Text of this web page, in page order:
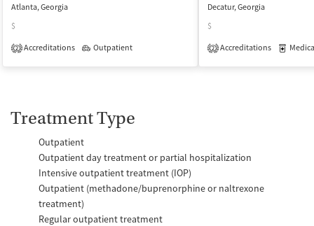
Atlanta, Georgia
$
2 Accreditations Outpatient
Decatur, Georgia
$
2 Accreditations
Treatment Type
Outpatient
Outpatient day treatment or partial hospitalization
Intensive outpatient treatment (IOP)
Outpatient (methadone/buprenorphine or naltrexone
treatment)
Regular outpatient treatment